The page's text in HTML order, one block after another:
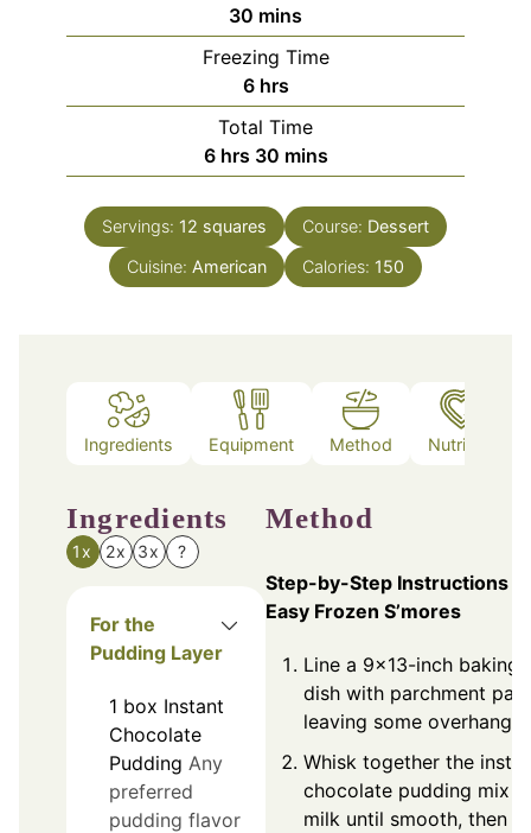
30 minutes
mins
Freezing Time
6hours
hrs
Total Time
6hours
hrs 30minutes
mins
Servings: 12 squares Course: Dessert
Cuisine: American Calories: 150
Ingredients Equipment Method Nutrition
Ingredients
1x 2x 3x ?
For the
Pudding Layer
1 box Instant
Chocolate
Pudding Any
preferred
pudding flavor
Method
Step-by-Step Instructions
Easy Frozen S’mores
Line a 9×13-inch baking
dish with parchment
leaving some overhang.
Whisk together the
chocolate pudding mix
milk until smooth, then